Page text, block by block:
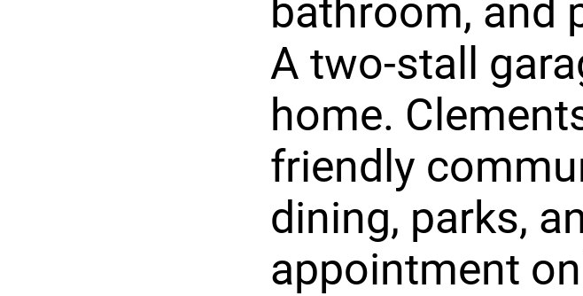
bathroom, and
A two-stall
home.
friendly
dining, parks,
appointment